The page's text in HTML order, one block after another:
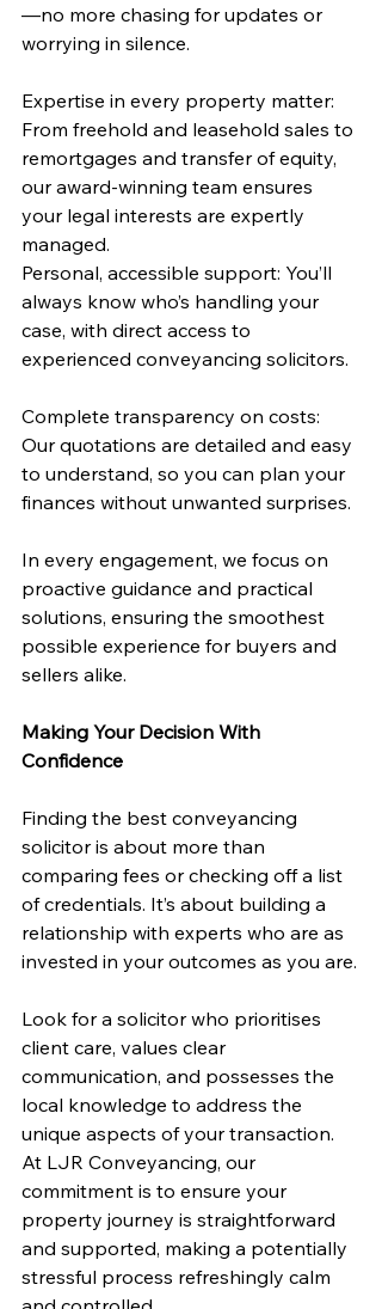
—no more chasing for updates or
worrying in silence.
Expertise in every property matter:
From freehold and leasehold sales to
remortgages and transfer of equity,
our award-winning team ensures
your legal interests are expertly
managed.
Personal, accessible support: You’ll
always know who’s handling your
case, with direct access to
experienced conveyancing solicitors.
Complete transparency on costs:
Our quotations are detailed and easy
to understand, so you can plan your
finances without unwanted surprises.
In every engagement, we focus on
proactive guidance and practical
solutions, ensuring the smoothest
possible experience for buyers and
sellers alike.
Making Your Decision With
Confidence
Finding the best conveyancing
solicitor is about more than
comparing fees or checking off a list
of credentials. It’s about building a
relationship with experts who are as
invested in your outcomes as you are.
Look for a solicitor who prioritises
client care, values clear
communication, and possesses the
local knowledge to address the
unique aspects of your transaction.
At LJR Conveyancing, our
commitment is to ensure your
property journey is straightforward
and supported, making a potentially
stressful process refreshingly calm